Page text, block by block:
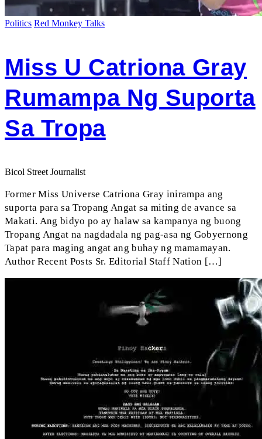
Politics Red Monkey Talks
Miss U Catriona Gray
Rumampa Ng Suporta
Sa Tropa
Bicol Street Journalist
Former Miss Universe Catriona Gray inirampa ang
suporta para sa Tropang Angat sa miting de avance sa
Makati. Ang bidyo po ay halaw sa kampanya ng buong
Tropang Angat na nagdadala ng pag-asa ng Gobyernong
Tapat para maging angat ang buhay ng mamamayan.
Author Recent Posts Sr. Editorial Staff Nation […]